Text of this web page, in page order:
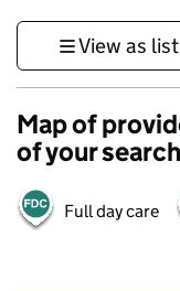
View as list
Map of
of your search
Full day care